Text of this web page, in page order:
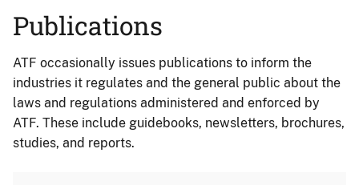
Publications
ATF occasionally issues publications to inform the
industries it regulates and the general public about the
laws and regulations administered and enforced by
ATF. These include guidebooks, newsletters, brochures,
studies, and reports.